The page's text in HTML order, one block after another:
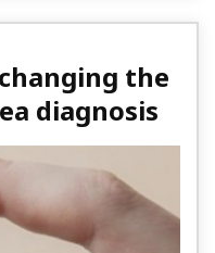
the
diagnosis